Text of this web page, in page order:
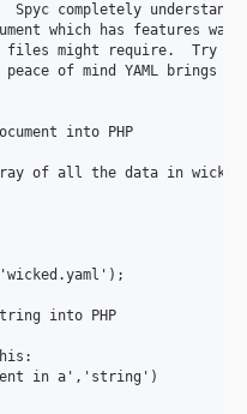
Spyc completely understands
which has features way
might require.  Try
of mind YAML brings to
into PHP
of all the data in
into PHP
in a','string')